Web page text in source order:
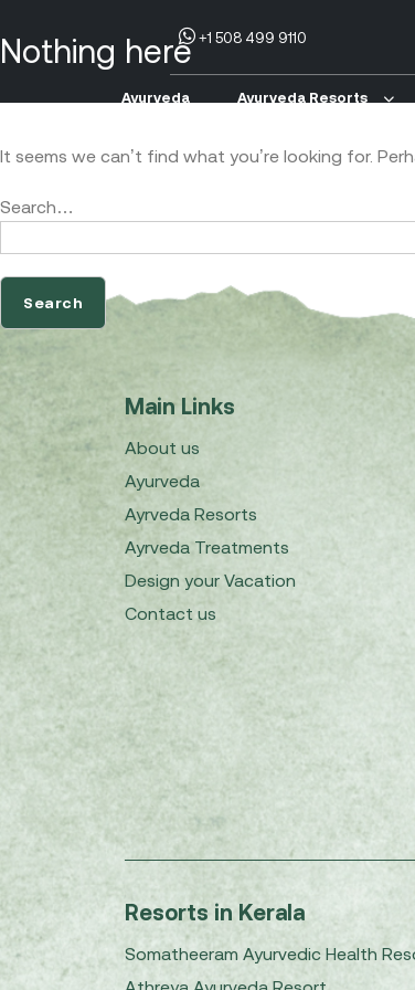
+1 508 499 9110
Ayurveda Ayurveda Resorts
Nothing here
It seems we can’t find what you’re looking for.
Search…
Main Links
About us
Ayurveda
Ayrveda Resorts
Ayrveda Treatments
Design your Vacation
Contact us
Resorts in Kerala
Somatheeram Ayurvedic Health